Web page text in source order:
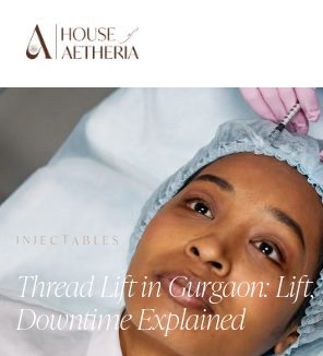
INJECTABLES
Thread Lift in Gurgaon: Lift,
Downtime Explained